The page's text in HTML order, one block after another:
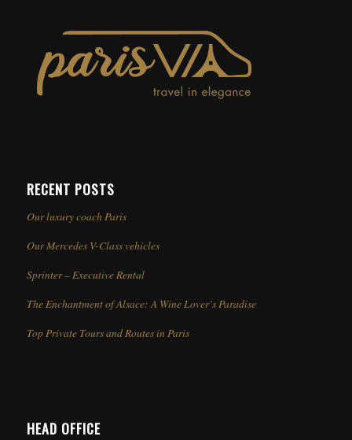
RECENT POSTS
Our luxury coach Paris
Our Mercedes V-Class vehicles
Sprinter – Executive Rental
The Enchantment of Alsace: A Wine Lover’s Paradise
Top Private Tours and Routes in Paris
HEAD OFFICE